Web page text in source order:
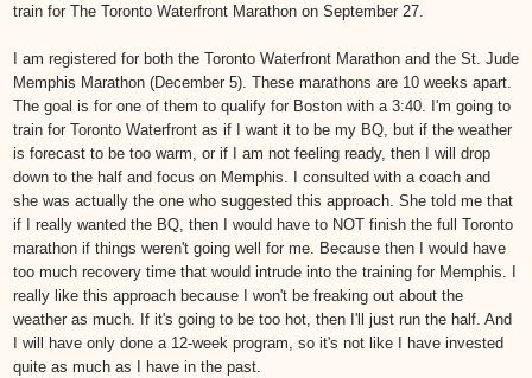
train for The Toronto Waterfront Marathon on September 27.
I am registered for both the Toronto Waterfront Marathon and the St. Jude
Memphis Marathon (December 5). These marathons are 10 weeks apart.
The goal is for one of them to qualify for Boston with a 3:40. I'm going to
train for Toronto Waterfront as if I want it to be my BQ, but if the weather
is forecast to be too warm, or if I am not feeling ready, then I will drop
down to the half and focus on Memphis. I consulted with a coach and
she was actually the one who suggested this approach. She told me that
if I really wanted the BQ, then I would have to NOT finish the full Toronto
marathon if things weren't going well for me. Because then I would have
too much recovery time that would intrude into the training for Memphis. I
really like this approach because I won't be freaking out about the
weather as much. If it's going to be too hot, then I'll just run the half. And
I will have only done a 12-week program, so it's not like I have invested
quite as much as I have in the past.